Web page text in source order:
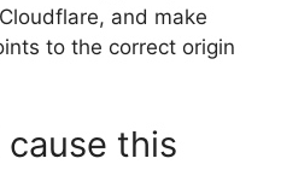
and make
to the correct origin
this